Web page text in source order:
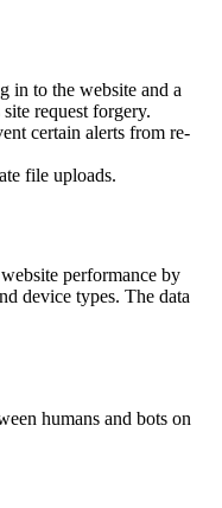
in to the website and a
request forgery.
certain alerts from re-
file uploads.
performance by
device types. The data
humans and bots on